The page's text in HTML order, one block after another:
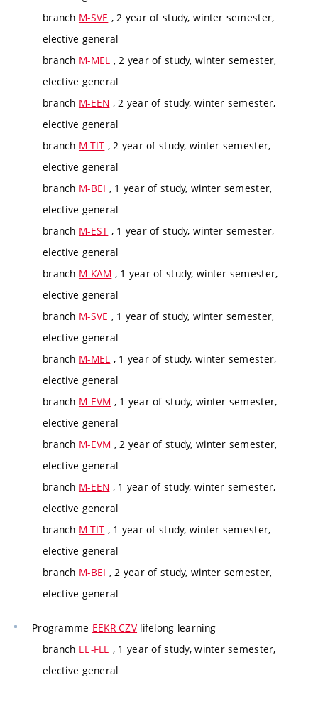
branch M-SVE , 2 year of study, winter semester,
elective general
branch M-MEL , 2 year of study, winter semester,
elective general
branch M-EEN , 2 year of study, winter semester,
elective general
branch M-TIT , 2 year of study, winter semester,
elective general
branch M-BEI , 1 year of study, winter semester,
elective general
branch M-EST , 1 year of study, winter semester,
elective general
branch M-KAM , 1 year of study, winter semester,
elective general
branch M-SVE , 1 year of study, winter semester,
elective general
branch M-MEL , 1 year of study, winter semester,
elective general
branch M-EVM , 1 year of study, winter semester,
elective general
branch M-EVM , 2 year of study, winter semester,
elective general
branch M-EEN , 1 year of study, winter semester,
elective general
branch M-TIT , 1 year of study, winter semester,
elective general
branch M-BEI , 2 year of study, winter semester,
elective general
Programme EEKR-CZV lifelong learning
branch EE-FLE , 1 year of study, winter semester,
elective general